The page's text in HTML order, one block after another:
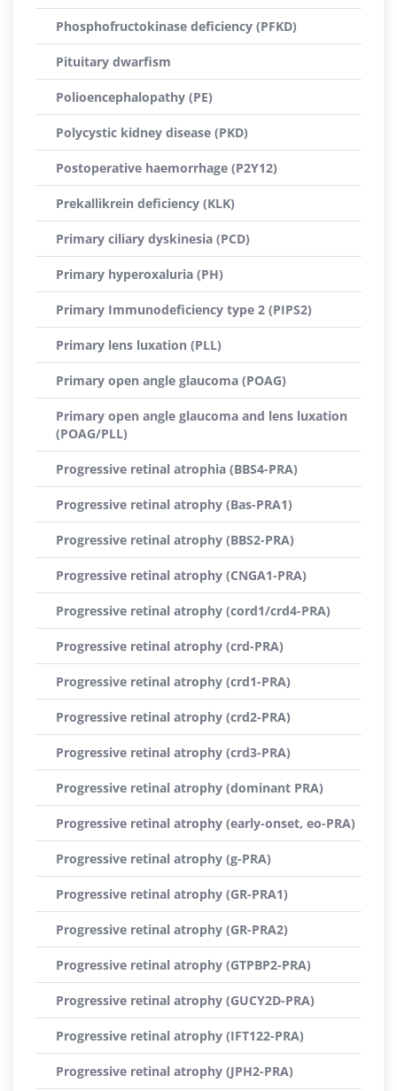
Phosphofructokinase deficiency (PFKD)
Pituitary dwarfism
Polioencephalopathy (PE)
Polycystic kidney disease (PKD)
Postoperative haemorrhage (P2Y12)
Prekallikrein deficiency (KLK)
Primary ciliary dyskinesia (PCD)
Primary hyperoxaluria (PH)
Primary Immunodeficiency type 2 (PIPS2)
Primary lens luxation (PLL)
Primary open angle glaucoma (POAG)
Primary open angle glaucoma and lens luxation
(POAG/PLL)
Progressive retinal atrophia (BBS4-PRA)
Progressive retinal atrophy (Bas-PRA1)
Progressive retinal atrophy (BBS2-PRA)
Progressive retinal atrophy (CNGA1-PRA)
Progressive retinal atrophy (cord1/crd4-PRA)
Progressive retinal atrophy (crd-PRA)
Progressive retinal atrophy (crd1-PRA)
Progressive retinal atrophy (crd2-PRA)
Progressive retinal atrophy (crd3-PRA)
Progressive retinal atrophy (dominant PRA)
Progressive retinal atrophy (early-onset, eo-PRA)
Progressive retinal atrophy (g-PRA)
Progressive retinal atrophy (GR-PRA1)
Progressive retinal atrophy (GR-PRA2)
Progressive retinal atrophy (GTPBP2-PRA)
Progressive retinal atrophy (GUCY2D-PRA)
Progressive retinal atrophy (IFT122-PRA)
Progressive retinal atrophy (JPH2-PRA)